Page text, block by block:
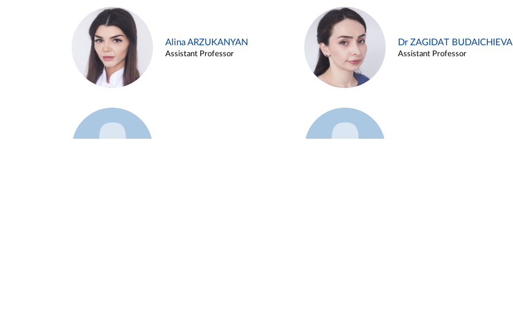
Alina ARZUKANYAN
Assistant Professor
Dr ZAGIDAT BUDAICHIEVA
Assistant Professor